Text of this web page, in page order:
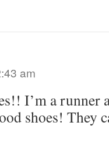
am
I’m a runner
shoes! They